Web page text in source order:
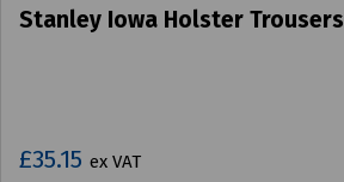
Stanley Iowa Holster Trousers
£35.15 ex VAT